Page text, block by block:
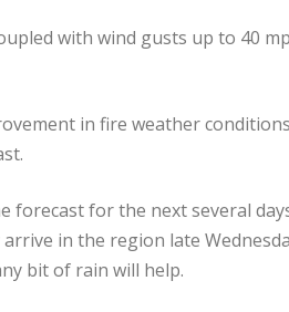
with wind gusts up to 40
in fire weather
forecast for the next several
in the region late
bit of rain will help.